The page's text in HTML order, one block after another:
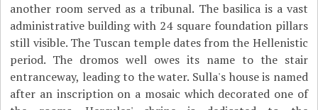
another room served as a tribunal. The basilica is a vast
administrative building with 24 square foundation pillars
still visible. The Tuscan temple dates from the Hellenistic
period. The dromos well owes its name to the stair
entranceway, leading to the water. Sulla's house is named
after an inscription on a mosaic which decorated one of